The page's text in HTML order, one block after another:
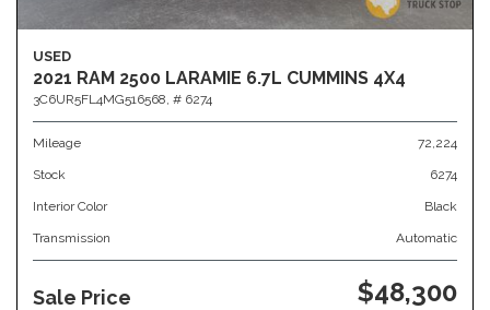
USED
2021 RAM 2500 LARAMIE 6.7L CUMMINS 4X4
3C6UR5FL4MG516568, # 6274
Mileage 72,224
Stock 6274
Interior Color Black
Transmission Automatic
Sale Price $48,300